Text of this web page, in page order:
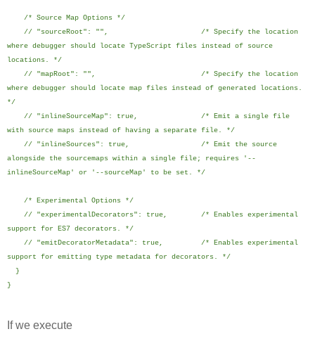
/* Source Map Options */
// "sourceRoot": "", /* Specify the location
where debugger should locate TypeScript files instead of source
locations. */
// "mapRoot": "", /* Specify the location
where debugger should locate map files instead of generated locations.
*/
// "inlineSourceMap": true, /* Emit a single file
with source maps instead of having a separate file. */
// "inlineSources": true, /* Emit the source
alongside the sourcemaps within a single file; requires '--
inlineSourceMap' or '--sourceMap' to be set. */
/* Experimental Options */
// "experimentalDecorators": true, /* Enables experimental
support for ES7 decorators. */
// "emitDecoratorMetadata": true, /* Enables experimental
support for emitting type metadata for decorators. */
}
}
If we execute